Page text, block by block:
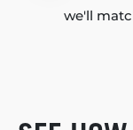
we'll